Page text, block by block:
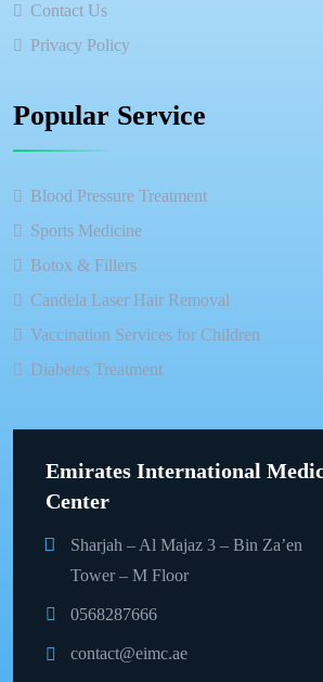
Contact Us
Privacy Policy
Popular Service
Blood Pressure Treatment
Sports Medicine
Botox & Fillers
Candela Laser Hair Removal
Vaccination Services for Children
Diabetes Treatment
Emirates International
Center
Sharjah – Al Majaz 3 – Bin Za’en
Tower – M Floor
0568287666
contact@eimc.ae